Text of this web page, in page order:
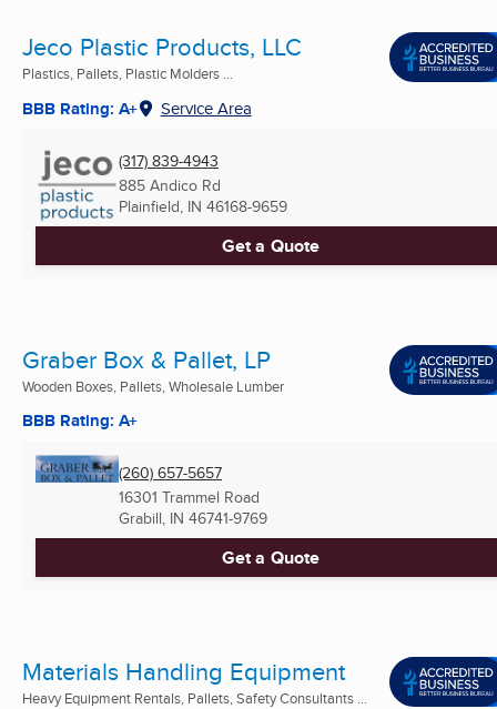
Jeco Plastic Products, LLC
Plastics, Pallets, Plastic Molders ...
BBB Rating: A+ Service Area
(317) 839-4943
885 Andico Rd
Plainfield, IN 46168-9659
Get a Quote
Graber Box & Pallet, LP
Wooden Boxes, Pallets, Wholesale Lumber
BBB Rating: A+
(260) 657-5657
16301 Trammel Road
Grabill, IN 46741-9769
Get a Quote
Materials Handling Equipment
Heavy Equipment Rentals, Pallets, Safety Consultants ...